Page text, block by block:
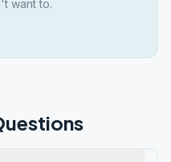
want to.